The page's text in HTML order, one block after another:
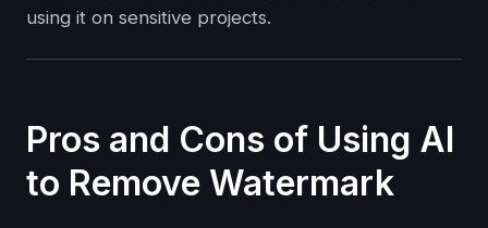
using it on sensitive projects.
Pros and Cons of Using AI
to Remove Watermark